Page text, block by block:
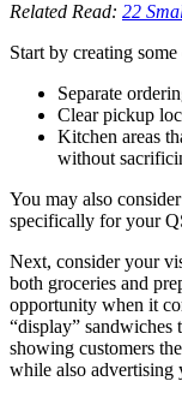
Related Read: 22
Start by creating some
Separate
Clear pickup
Kitchen areas
without
You may also
specifically for your
Next, consider your
both groceries and
opportunity when it
“display” sandwiches
showing customers
while also advertising